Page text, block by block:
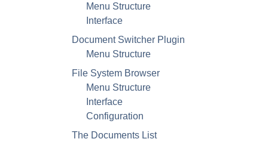
Menu Structure
Interface
Document Switcher Plugin
Menu Structure
File System Browser
Menu Structure
Interface
Configuration
The Documents List